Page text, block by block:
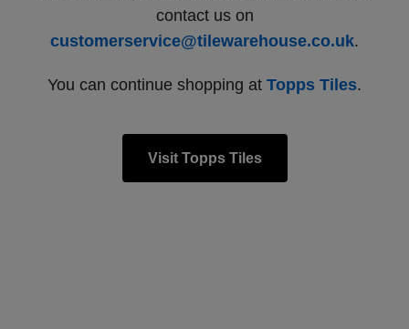
contact us on
customerservice@tilewarehouse.co.uk.
You can continue shopping at Topps Tiles.
Visit Topps Tiles